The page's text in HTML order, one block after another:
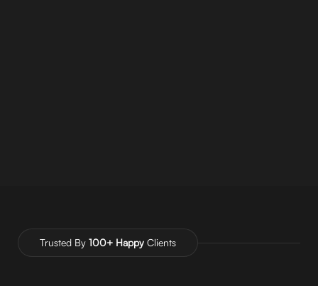
Trusted By 100+ Happy Clients